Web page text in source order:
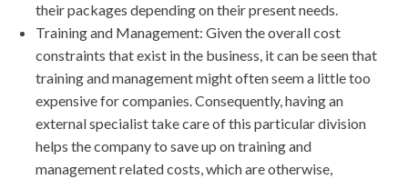
their packages depending on their present needs.
Training and Management: Given the overall cost
constraints that exist in the business, it can be seen that
training and management might often seem a little too
expensive for companies. Consequently, having an
external specialist take care of this particular division
helps the company to save up on training and
management related costs, which are otherwise,